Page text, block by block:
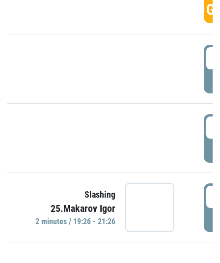
Slashing
25.Makarov Igor
2 minutes / 19:26 - 21:26